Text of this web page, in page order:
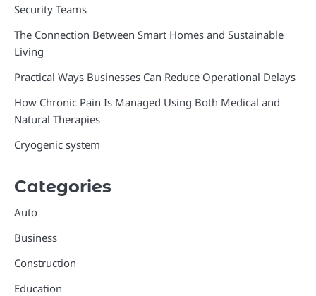
Security Teams
The Connection Between Smart Homes and Sustainable
Living
Practical Ways Businesses Can Reduce Operational Delays
How Chronic Pain Is Managed Using Both Medical and
Natural Therapies
Cryogenic system
Categories
Auto
Business
Construction
Education